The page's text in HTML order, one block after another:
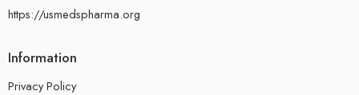
https://usmedspharma.org
Information
Privacy Policy